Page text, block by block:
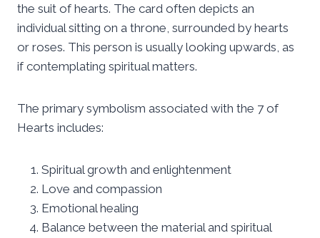
the suit of hearts. The card often depicts an
individual sitting on a throne, surrounded by hearts
or roses. This person is usually looking upwards, as
if contemplating spiritual matters.
The primary symbolism associated with the 7 of
Hearts includes:
Spiritual growth and enlightenment
Love and compassion
Emotional healing
Balance between the material and spiritual